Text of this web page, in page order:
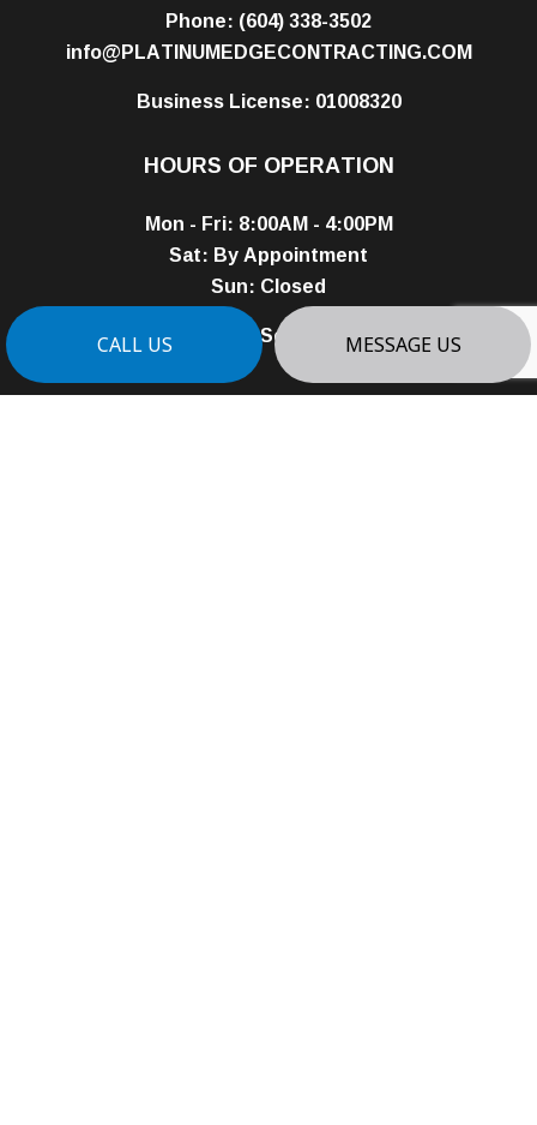
CALL US MESSAGE US
Phone: (604) 338-3502
info@PLATINUMEDGECONTRACTING.COM
Business License: 01008320
HOURS OF OPERATION
Mon - Fri: 8:00AM - 4:00PM
Sat: By Appointment
Sun: Closed
24/7 Emergency Services Available
PAYMENT METHODS